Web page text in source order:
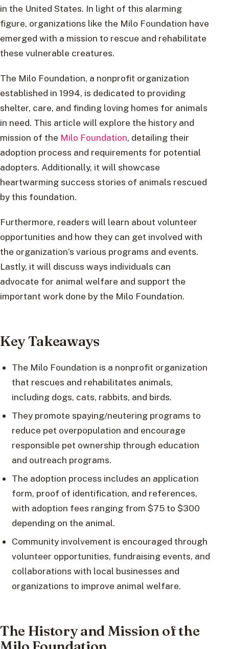
in the United States. In light of this alarming
figure, organizations like the Milo Foundation have
emerged with a mission to rescue and rehabilitate
these vulnerable creatures.
The Milo Foundation, a nonprofit organization
established in 1994, is dedicated to providing
shelter, care, and finding loving homes for animals
in need. This article will explore the history and
mission of the Milo Foundation, detailing their
adoption process and requirements for potential
adopters. Additionally, it will showcase
heartwarming success stories of animals rescued
by this foundation.
Furthermore, readers will learn about volunteer
opportunities and how they can get involved with
the organization’s various programs and events.
Lastly, it will discuss ways individuals can
advocate for animal welfare and support the
important work done by the Milo Foundation.
Key Takeaways
The Milo Foundation is a nonprofit organization
that rescues and rehabilitates animals,
including dogs, cats, rabbits, and birds.
They promote spaying/neutering programs to
reduce pet overpopulation and encourage
responsible pet ownership through education
and outreach programs.
The adoption process includes an application
form, proof of identification, and references,
with adoption fees ranging from $75 to $300
depending on the animal.
Community involvement is encouraged through
volunteer opportunities, fundraising events, and
collaborations with local businesses and
organizations to improve animal welfare.
The History and Mission of the